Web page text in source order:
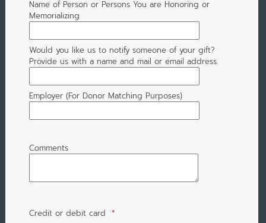
Name of Person or Persons You are Honoring or
Memorializing
Would you like us to notify someone of your gift?
Provide us with a name and mail or email address.
Employer (For Donor Matching Purposes)
Comments
Credit or debit card *